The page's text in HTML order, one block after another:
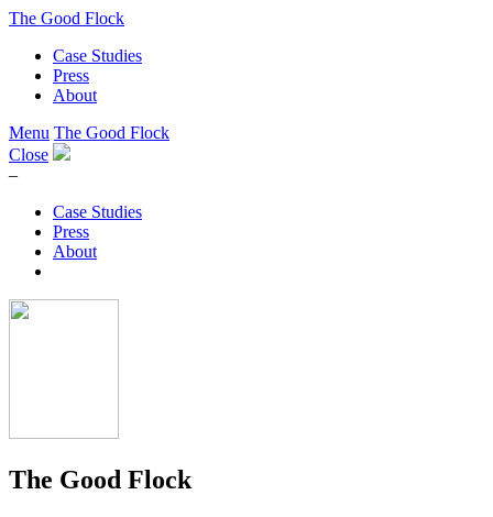
The Good Flock
Case Studies
Press
About
Menu The Good Flock
Close
–
Case Studies
Press
About
The Good Flock